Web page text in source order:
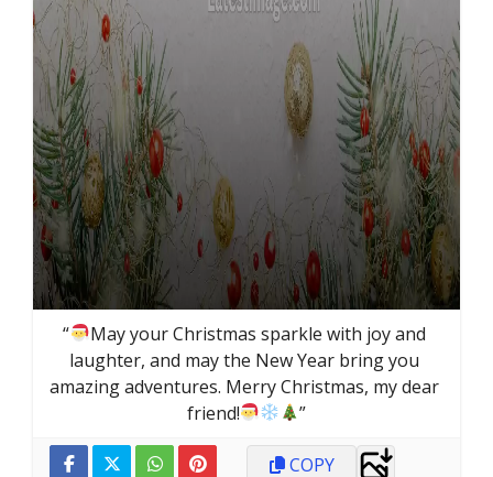
“
May your Christmas sparkle with joy and
laughter, and may the New Year bring you
amazing adventures. Merry Christmas, my dear
friend!
”
COPY